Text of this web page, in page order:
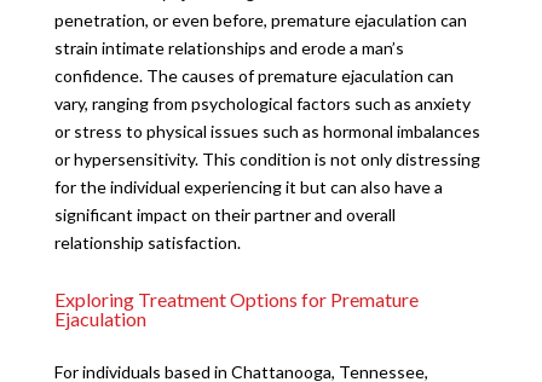
penetration, or even before, premature ejaculation can
strain intimate relationships and erode a man’s
confidence. The causes of premature ejaculation can
vary, ranging from psychological factors such as anxiety
or stress to physical issues such as hormonal imbalances
or hypersensitivity. This condition is not only distressing
for the individual experiencing it but can also have a
significant impact on their partner and overall
relationship satisfaction.
Exploring Treatment Options for Premature
Ejaculation
For individuals based in Chattanooga, Tennessee,